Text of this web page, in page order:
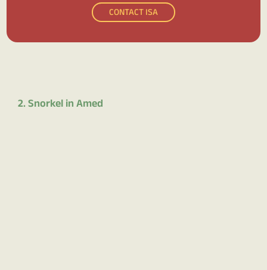
CONTACT ISA
2. Snorkel in Amed